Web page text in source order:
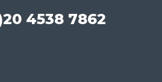
4538 7862